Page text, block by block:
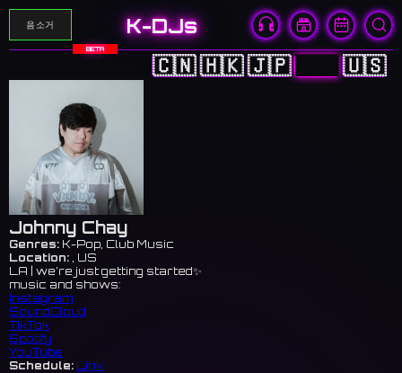
음소거 K-DJs
BETA
🇨🇳🇭🇰🇯🇵🇰🇷 🇺🇸
Johnny Chay
Genres: K-Pop, Club Music
Location: , US
LA | we’re just getting started✨
music and shows:
Instagram
SoundCloud
TikTok
Spotify
YouTube
Schedule: Link